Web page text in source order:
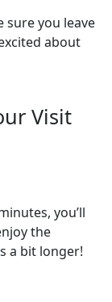
sure you leave
about
Visit
you’ll
the
a bit longer!